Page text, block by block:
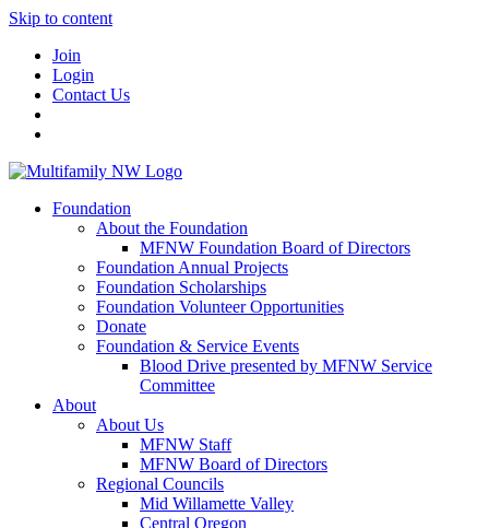
Skip to content
Join
Login
Contact Us
Foundation
About the Foundation
MFNW Foundation Board of Directors
Foundation Annual Projects
Foundation Scholarships
Foundation Volunteer Opportunities
Donate
Foundation & Service Events
Blood Drive presented by MFNW Service
Committee
About
About Us
MFNW Staff
MFNW Board of Directors
Regional Councils
Mid Willamette Valley
Central Oregon